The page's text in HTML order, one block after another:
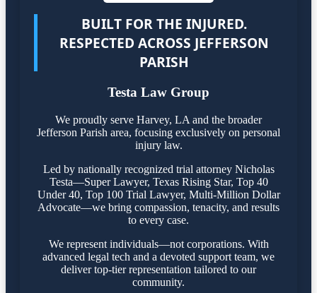
BUILT FOR THE INJURED.
RESPECTED ACROSS JEFFERSON
PARISH
Testa Law Group
We proudly serve Harvey, LA and the broader
Jefferson Parish area, focusing exclusively on personal
injury law.
Led by nationally recognized trial attorney Nicholas
Testa—Super Lawyer, Texas Rising Star, Top 40
Under 40, Top 100 Trial Lawyer, Multi-Million Dollar
Advocate—we bring compassion, tenacity, and results
to every case.
We represent individuals—not corporations. With
advanced legal tech and a devoted support team, we
deliver top-tier representation tailored to our
community.